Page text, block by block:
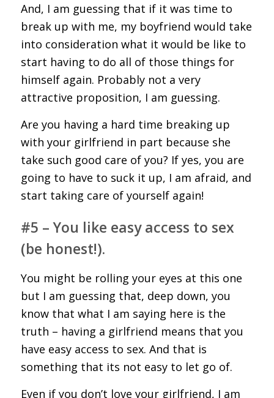
And, I am guessing that if it was time to
break up with me, my boyfriend would take
into consideration what it would be like to
start having to do all of those things for
himself again. Probably not a very
attractive proposition, I am guessing.
Are you having a hard time breaking up
with your girlfriend in part because she
take such good care of you? If yes, you are
going to have to suck it up, I am afraid, and
start taking care of yourself again!
#5 – You like easy access to sex
(be honest!).
You might be rolling your eyes at this one
but I am guessing that, deep down, you
know that what I am saying here is the
truth – having a girlfriend means that you
have easy access to sex. And that is
something that its not easy to let go of.
Even if you don’t love your girlfriend, I am